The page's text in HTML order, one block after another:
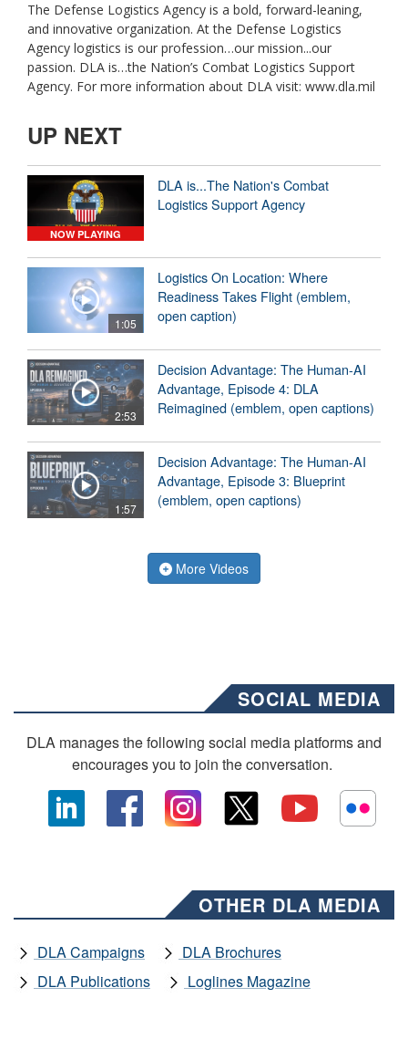
The Defense Logistics Agency is a bold, forward-leaning,
and innovative organization. At the Defense Logistics
Agency logistics is our profession…our mission...our
passion. DLA is…the Nation’s Combat Logistics Support
Agency. For more information about DLA visit: www.dla.mil
UP NEXT
NOW PLAYING
DLA is...The Nation's Combat
Logistics Support Agency
1:05
Logistics On Location: Where
Readiness Takes Flight (emblem,
open caption)
2:53
Decision Advantage: The Human-AI
Advantage, Episode 4: DLA
Reimagined (emblem, open captions)
1:57
Decision Advantage: The Human-AI
Advantage, Episode 3: Blueprint
(emblem, open captions)
More Videos
SOCIAL MEDIA
DLA manages the following social media platforms and
encourages you to join the conversation.
OTHER DLA MEDIA
DLA Campaigns
DLA Brochures
DLA Publications
Loglines Magazine